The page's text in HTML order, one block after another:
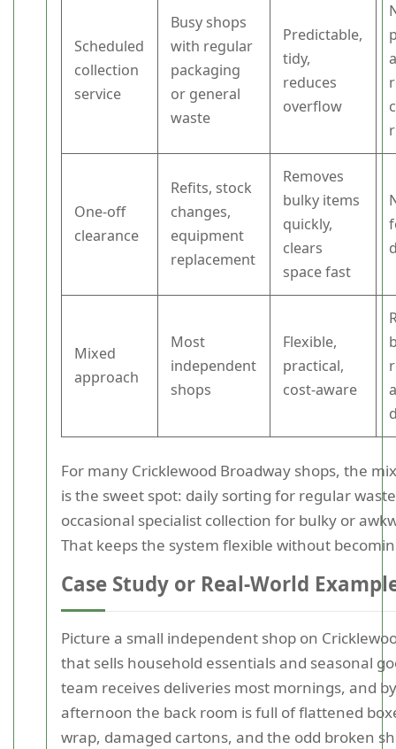
Scheduled
collection
service
Busy shops
with regular
packaging
or general
waste
Predictable,
tidy,
reduces
overflow
One-off
clearance
Refits, stock
changes,
equipment
replacement
Removes
bulky items
quickly,
clears
space fast
Mixed
approach
Most
independent
shops
Flexible,
practical,
cost-aware
For many Cricklewood Broadway shops, the
is the sweet spot: daily sorting for regular
occasional specialist collection for bulky or
That keeps the system flexible without
Case Study or Real-World
Picture a small independent shop on
that sells household essentials and seasonal
team receives deliveries most mornings, and
afternoon the back room is full of flattened
wrap, damaged cartons, and the odd broken